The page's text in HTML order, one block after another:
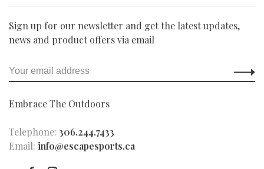
Sign up for our newsletter and get the latest updates,
news and product offers via email
Embrace The Outdoors
Telephone: 306.244.7433
Email: info@escapesports.ca